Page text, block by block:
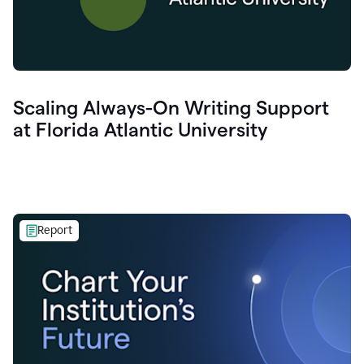
Scaling Always-On Writing Support
at Florida Atlantic University
Report